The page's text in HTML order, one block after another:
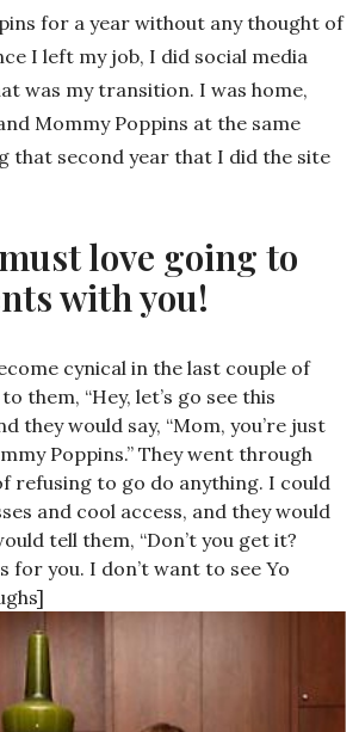
for a year without any thought of
I left my job, I did social media
was my transition. I was home,
Mommy Poppins at the same
that second year that I did the site
love going to
with you!
cynical in the last couple of
them, “Hey, let’s go see this
they would say, “Mom, you’re just
Poppins.” They went through
refusing to go do anything. I could
and cool access, and they would
tell them, “Don’t you get it?
for you. I don’t want to see Yo